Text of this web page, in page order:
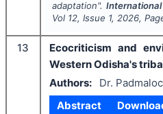
adaptation".
Vol 12, Issue 1, 2026,
13
Ecocriticism and
Western Odisha's
Authors:
Dr.
Abstract